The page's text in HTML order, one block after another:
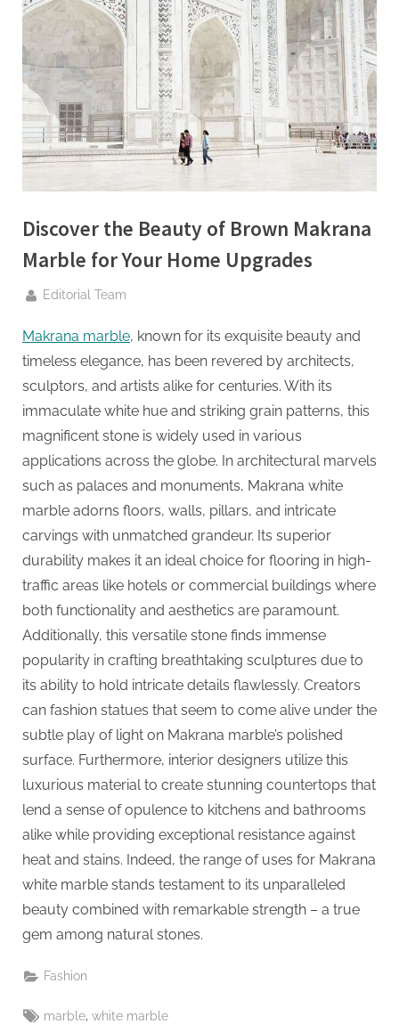
.
c
o
m
–
A
g
A
G
u
t
l
o
P
o
t
Discover the Beauty of Brown Makrana
Marble for Your Home Upgrades
By
Editorial Team
Makrana marble, known for its exquisite beauty and
timeless elegance, has been revered by architects,
sculptors, and artists alike for centuries. With its
immaculate white hue and striking grain patterns, this
magnificent stone is widely used in various
applications across the globe. In architectural marvels
such as palaces and monuments, Makrana white
marble adorns floors, walls, pillars, and intricate
carvings with unmatched grandeur. Its superior
durability makes it an ideal choice for flooring in high-
traffic areas like hotels or commercial buildings where
both functionality and aesthetics are paramount.
Additionally, this versatile stone finds immense
popularity in crafting breathtaking sculptures due to
its ability to hold intricate details flawlessly. Creators
can fashion statues that seem to come alive under the
subtle play of light on Makrana marble’s polished
surface. Furthermore, interior designers utilize this
luxurious material to create stunning countertops that
lend a sense of opulence to kitchens and bathrooms
alike while providing exceptional resistance against
heat and stains. Indeed, the range of uses for Makrana
white marble stands testament to its unparalleled
beauty combined with remarkable strength – a true
gem among natural stones.
Fashion
Tags:
marble ,white marble